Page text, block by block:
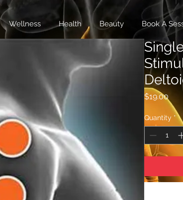
Wellness Health Beauty Book A
$19.00
Quantity *